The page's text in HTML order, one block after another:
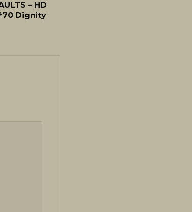
– HD
Dignity